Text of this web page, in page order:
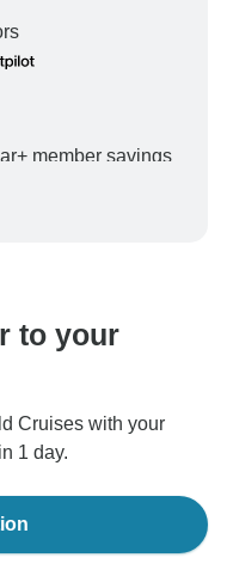
member savings
your booking will
to your
Cruises with your
1 day.